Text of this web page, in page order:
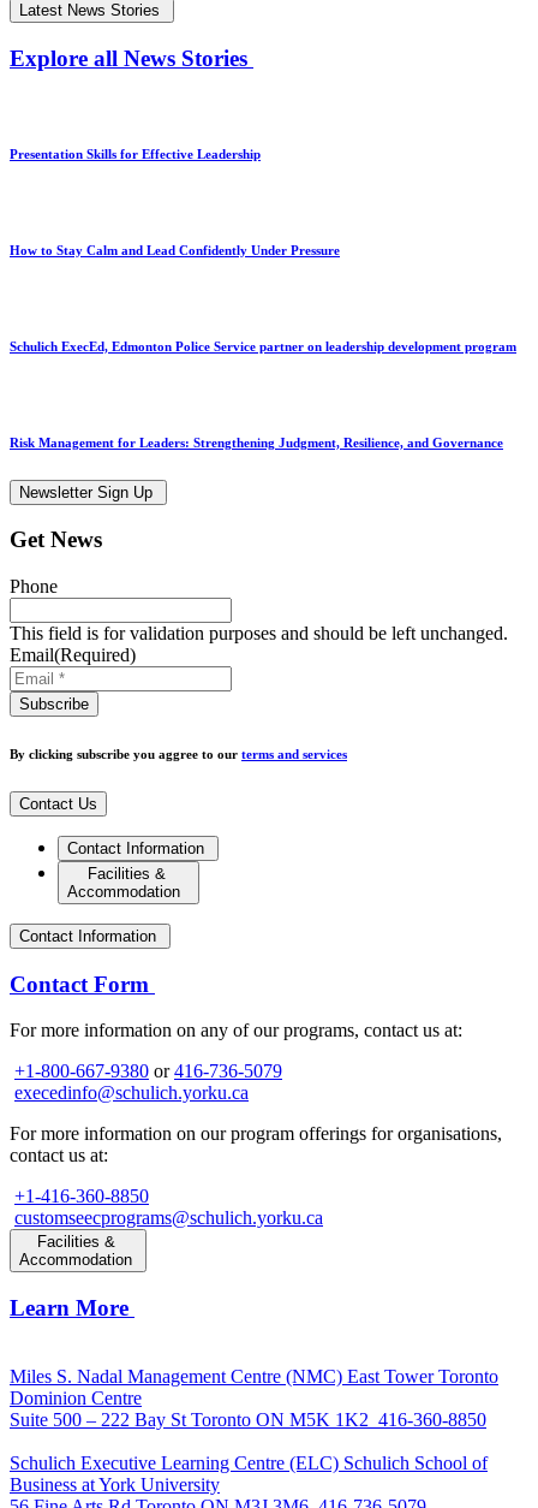
Latest News Stories
Explore all News Stories
Presentation Skills for Effective Leadership
How to Stay Calm and Lead Confidently Under Pressure
Schulich ExecEd, Edmonton Police Service partner on leadership development program
Risk Management for Leaders: Strengthening Judgment, Resilience, and Governance
Newsletter Sign Up
Get News
Phone
This field is for validation purposes and should be left unchanged.
Email(Required)
By clicking subscribe you aggree to our terms and services
Contact Us
Contact Information
Facilities &
Accommodation
Contact Information
Contact Form
For more information on any of our programs, contact us at:
+1-800-667-9380 or416-736-5079
execedinfo@schulich.yorku.ca
For more information on our program offerings for organisations,
contact us at:
+1-416-360-8850
customseecprograms@schulich.yorku.ca
Facilities &
Accommodation
Learn More
Miles S. Nadal Management Centre (NMC) East Tower Toronto
Dominion Centre
Suite 500 – 222 Bay St Toronto ON M5K 1K2 416-360-8850
Schulich Executive Learning Centre (ELC) Schulich School of
Business at York University